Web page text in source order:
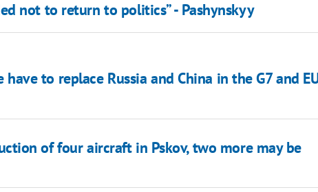
not to return to politics” - Pashynskyy
to replace Russia and China in the G7 and
of four aircraft in Pskov, two more may be